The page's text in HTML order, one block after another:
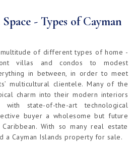
- Types of Cayman
multitude of different types of home -
villas and condos to modest
in between, in order to meet
multicultural clientele. Many of the
charm into their modern interiors
with state-of-the-art technological
buyer a wholesome but future
With so many real estate
a Cayman Islands property for sale.